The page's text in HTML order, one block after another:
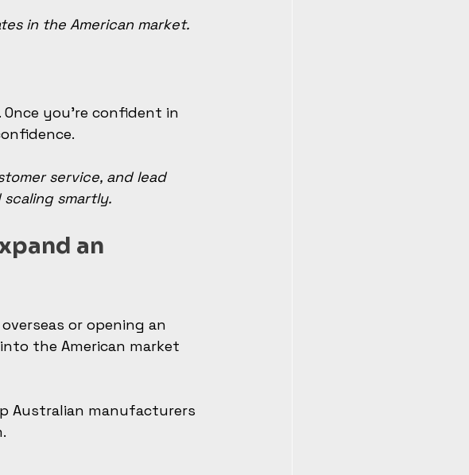
in the American market.
you’re confident in
service, and lead
smartly.
an
or opening an
the American market
Australian manufacturers